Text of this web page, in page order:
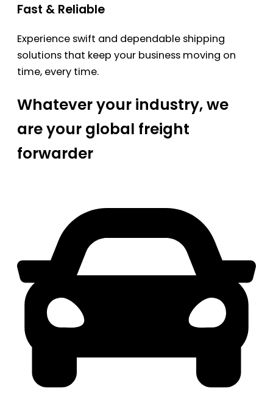
Fast & Reliable
Experience swift and dependable shipping
solutions that keep your business moving on
time, every time.
Whatever your industry, we
are your global freight
forwarder